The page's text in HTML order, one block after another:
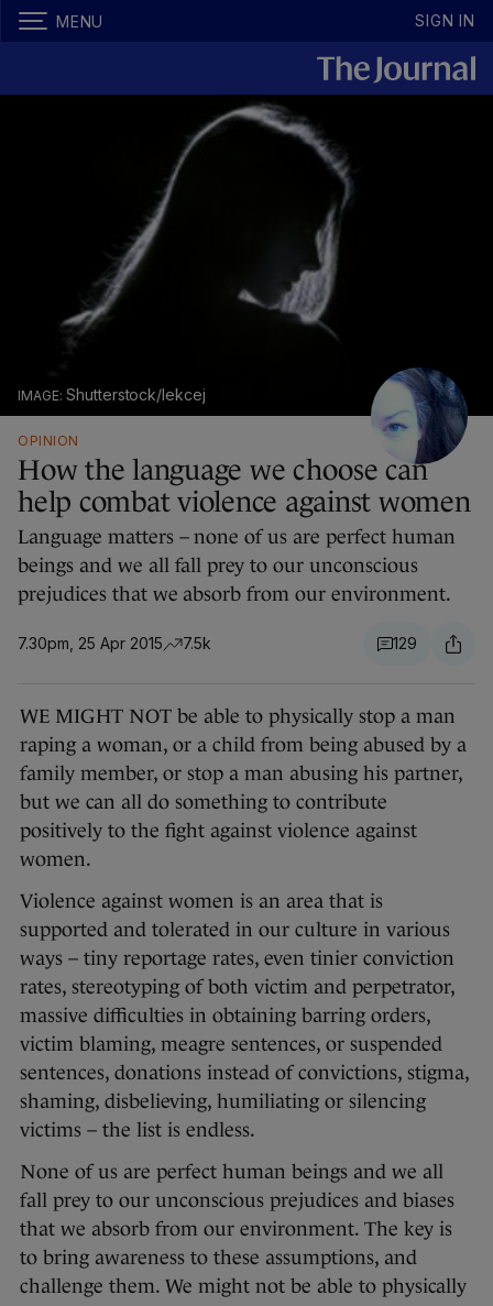
MENU SIGN IN
Shutterstock/lekcej
OPINION
How the language we choose can
help combat violence against women
Language matters – none of us are perfect human
beings and we all fall prey to our unconscious
prejudices that we absorb from our environment.
7.30pm, 25 Apr 2015 7.5k 129
WE MIGHT NOT be able to physically stop a man
raping a woman, or a child from being abused by a
family member, or stop a man abusing his partner,
but we can all do something to contribute
positively to the fight against violence against
women.
Violence against women is an area that is
supported and tolerated in our culture in various
ways – tiny reportage rates, even tinier conviction
rates, stereotyping of both victim and perpetrator,
massive difficulties in obtaining barring orders,
victim blaming, meagre sentences, or suspended
sentences, donations instead of convictions, stigma,
shaming, disbelieving, humiliating or silencing
victims – the list is endless.
None of us are perfect human beings and we all
fall prey to our unconscious prejudices and biases
that we absorb from our environment. The key is
to bring awareness to these assumptions, and
challenge them. We might not be able to physically